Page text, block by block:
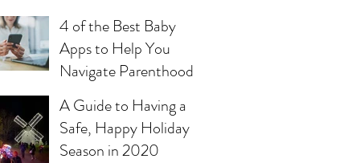
4 of the Best Baby
Apps to Help You
Navigate Parenthood
A Guide to Having a
Safe, Happy Holiday
Season in 2020